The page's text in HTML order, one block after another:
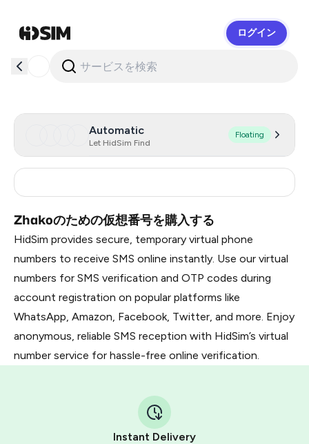
ログイン
Automatic
Let HidSim Find
Floating
Zhakoのための仮想番号を購入する
HidSim provides secure, temporary virtual phone
numbers to receive SMS online instantly. Use our virtual
numbers for SMS verification and OTP codes during
account registration on popular platforms like
WhatsApp, Amazon, Facebook, Twitter, and more. Enjoy
anonymous, reliable SMS reception with HidSim’s virtual
number service for hassle-free online verification.
Instant Delivery